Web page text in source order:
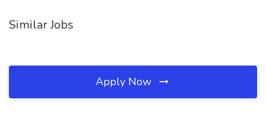
Similar Jobs
Apply Now